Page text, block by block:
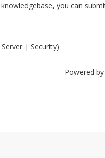
you can
| Security)
Powered by